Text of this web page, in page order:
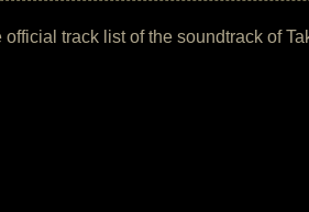
official track list of the soundtrack of